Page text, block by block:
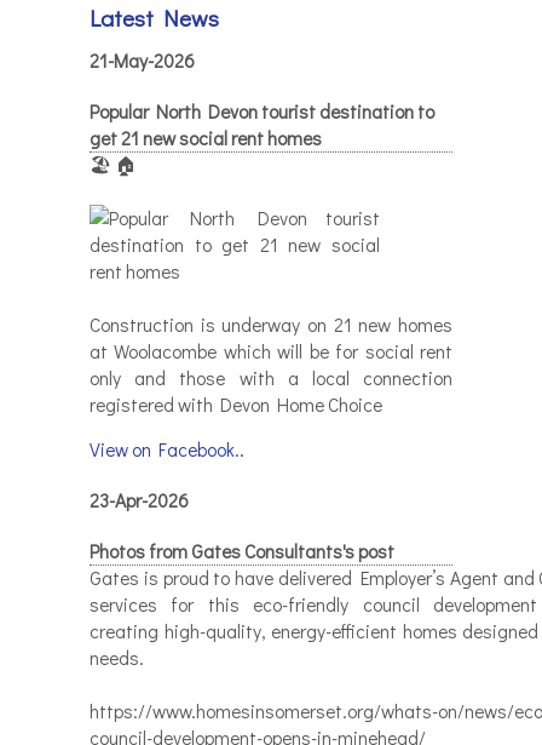
Latest News
21-May-2026
Popular North Devon tourist destination to
get 21 new social rent homes
🏖️ 🏠
Construction is underway on 21 new homes
at Woolacombe which will be for social rent
only and those with a local connection
registered with Devon Home Choice
View on Facebook..
23-Apr-2026
Photos from Gates Consultants's post
Gates is proud to have delivered Employer’s Agent and
services for this eco-friendly council
creating high-quality, energy-efficient homes
needs.
https://www.homesinsomerset.org/whats-on/news/
council-development-opens-in-minehead/